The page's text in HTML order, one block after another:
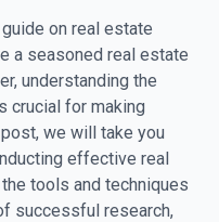
on real estate
a seasoned real estate
understanding the
crucial for making
we will take you
effective real
tools and techniques
successful research,